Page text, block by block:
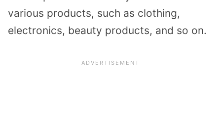
various products, such as clothing,
electronics, beauty products, and so on.